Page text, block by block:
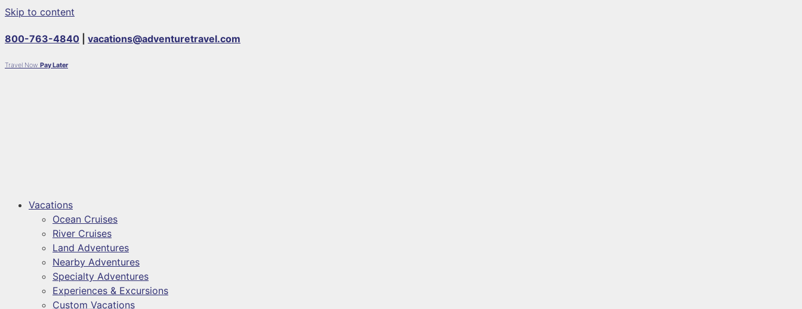
Skip to content
800-763-4840 vacations@adventuretravel.com
Travel Now Pay Later
Vacations
Ocean Cruises
River Cruises
Land Adventures
Nearby Adventures
Specialty Adventures
Experiences & Excursions
Custom Vacations